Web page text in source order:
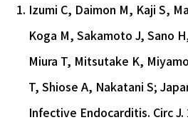
Izumi C, Daimon M, Kaji S,
Koga M, Sakamoto J, Sano
Miura T, Mitsutake K,
T, Shiose A, Nakatani S;
Infective Endocarditis. Circ J.